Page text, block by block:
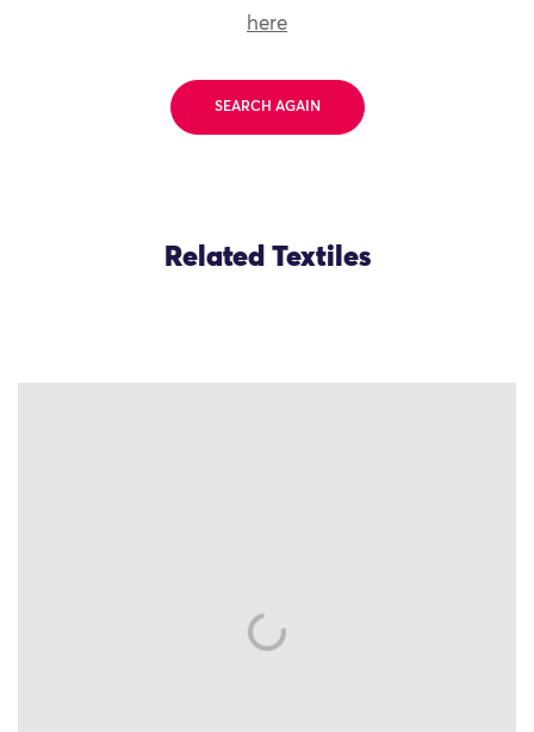
here
SEARCH AGAIN
Related Textiles